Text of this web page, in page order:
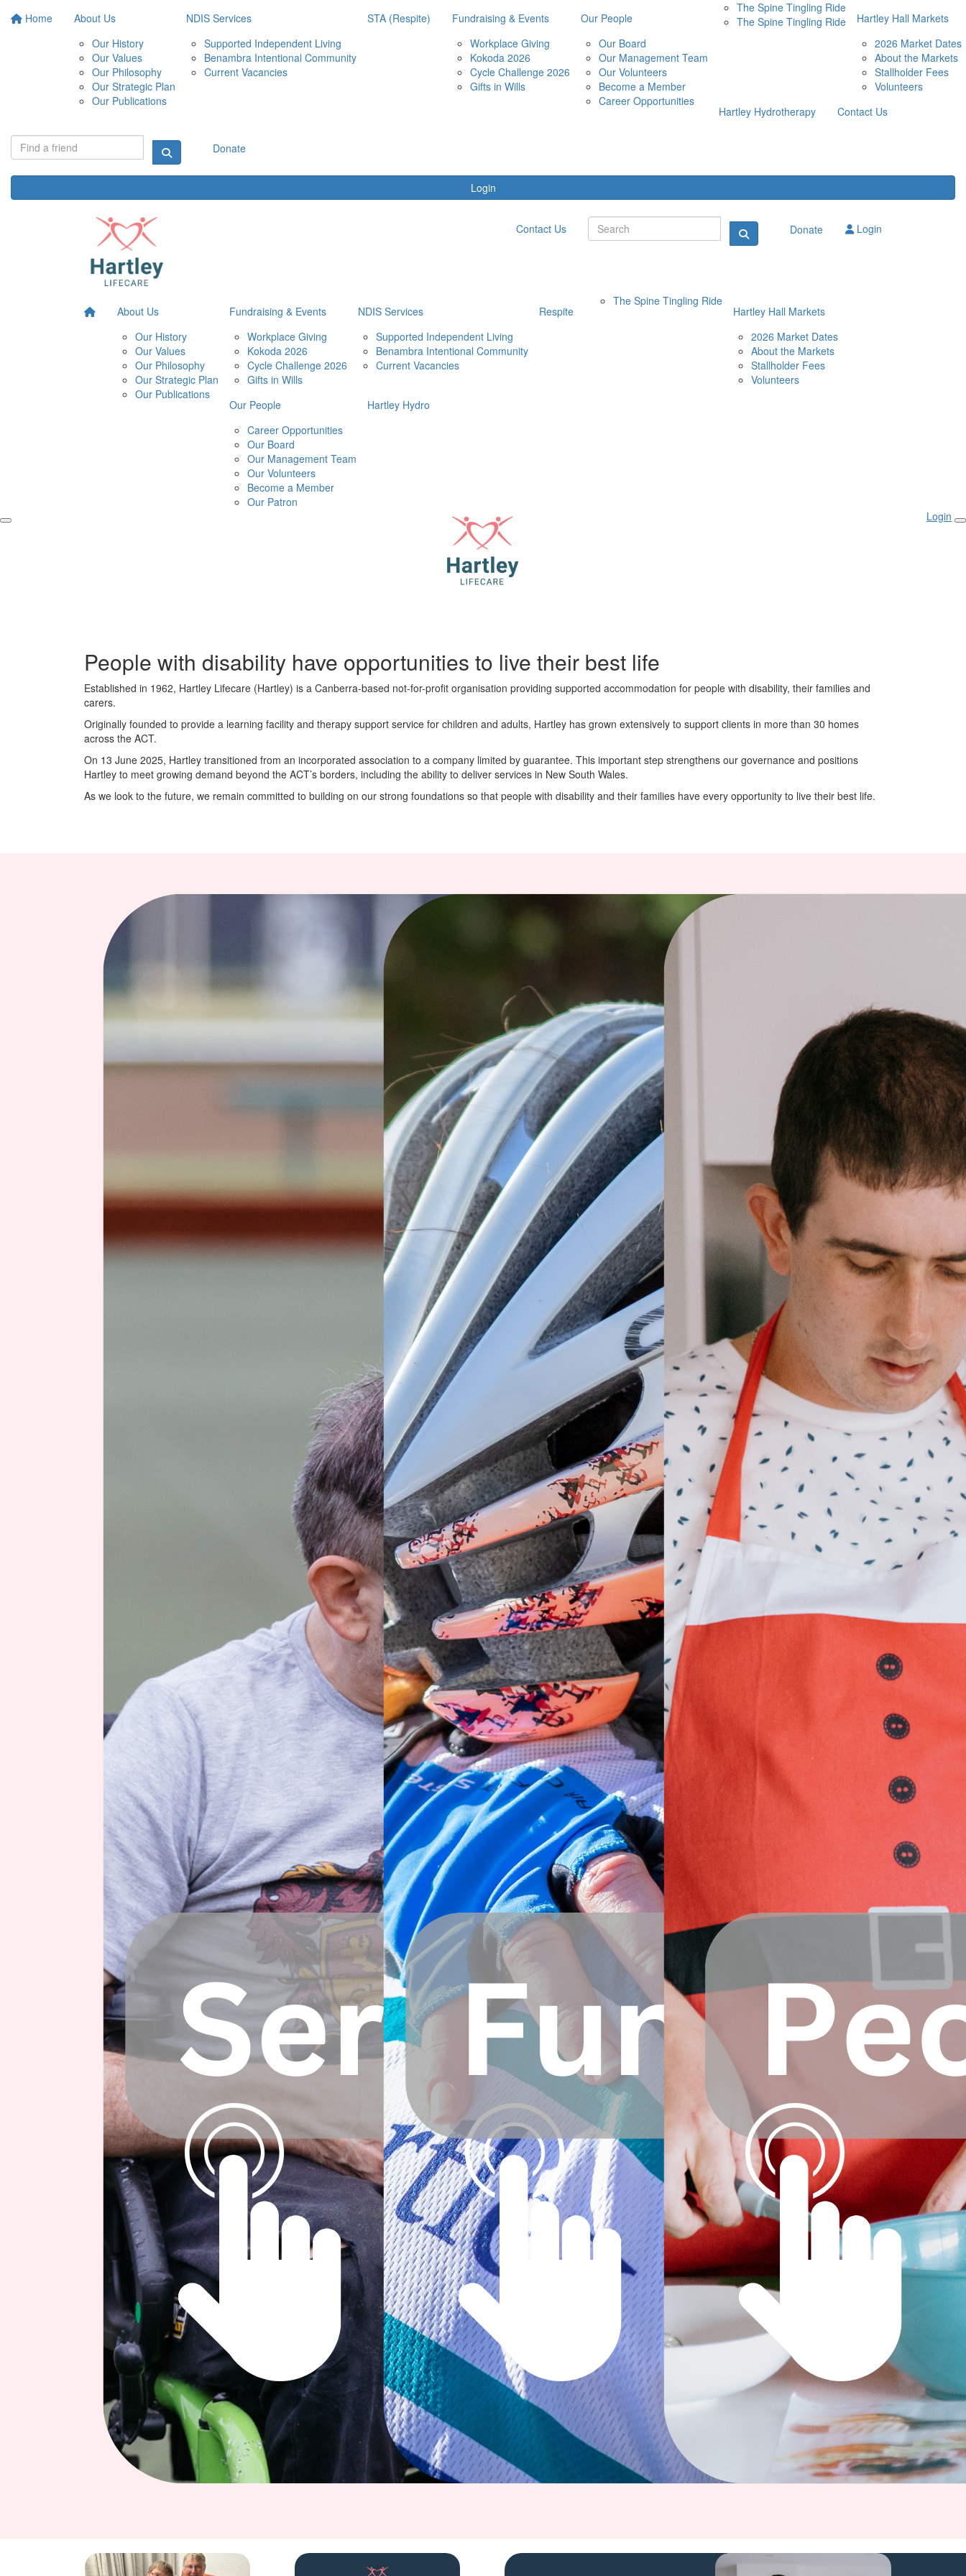
Home
About Us
Our History
Our Values
Our Philosophy
Our Strategic Plan
Our Publications
NDIS Services
Supported Independent Living
Benambra Intentional Community
Current Vacancies
STA (Respite)
Fundraising & Events
Workplace Giving
Kokoda 2026
Cycle Challenge 2026
Gifts in Wills
Our People
Our Board
Our Management Team
Our Volunteers
Become a Member
Career Opportunities
The Spine Tingling Ride
The Spine Tingling Ride
Hartley Hall Markets
2026 Market Dates
About the Markets
Stallholder Fees
Volunteers
Hartley Hydrotherapy
Contact Us
Donate
Login
Contact Us Donate Login
About Us
Our History
Our Values
Our Philosophy
Our Strategic Plan
Our Publications
Fundraising & Events
Workplace Giving
Kokoda 2026
Cycle Challenge 2026
Gifts in Wills
NDIS Services
Supported Independent Living
Benambra Intentional Community
Current Vacancies
Respite
The Spine Tingling Ride
Hartley Hall Markets
2026 Market Dates
About the Markets
Stallholder Fees
Volunteers
Our People
Career Opportunities
Our Board
Our Management Team
Our Volunteers
Become a Member
Our Patron
Hartley Hydro
Login
People with disability have opportunities to live their best life
Established in 1962, Hartley Lifecare (Hartley) is a Canberra-based not-for-profit organisation providing supported accommodation for people with disability, their families and
carers.
Originally founded to provide a learning facility and therapy support service for children and adults, Hartley has grown extensively to support clients in more than 30 homes
across the ACT.
On 13 June 2025, Hartley transitioned from an incorporated association to a company limited by guarantee. This important step strengthens our governance and positions
Hartley to meet growing demand beyond the ACT’s borders, including the ability to deliver services in New South Wales.
As we look to the future, we remain committed to building on our strong foundations so that people with disability and their families have every opportunity to live their best life.